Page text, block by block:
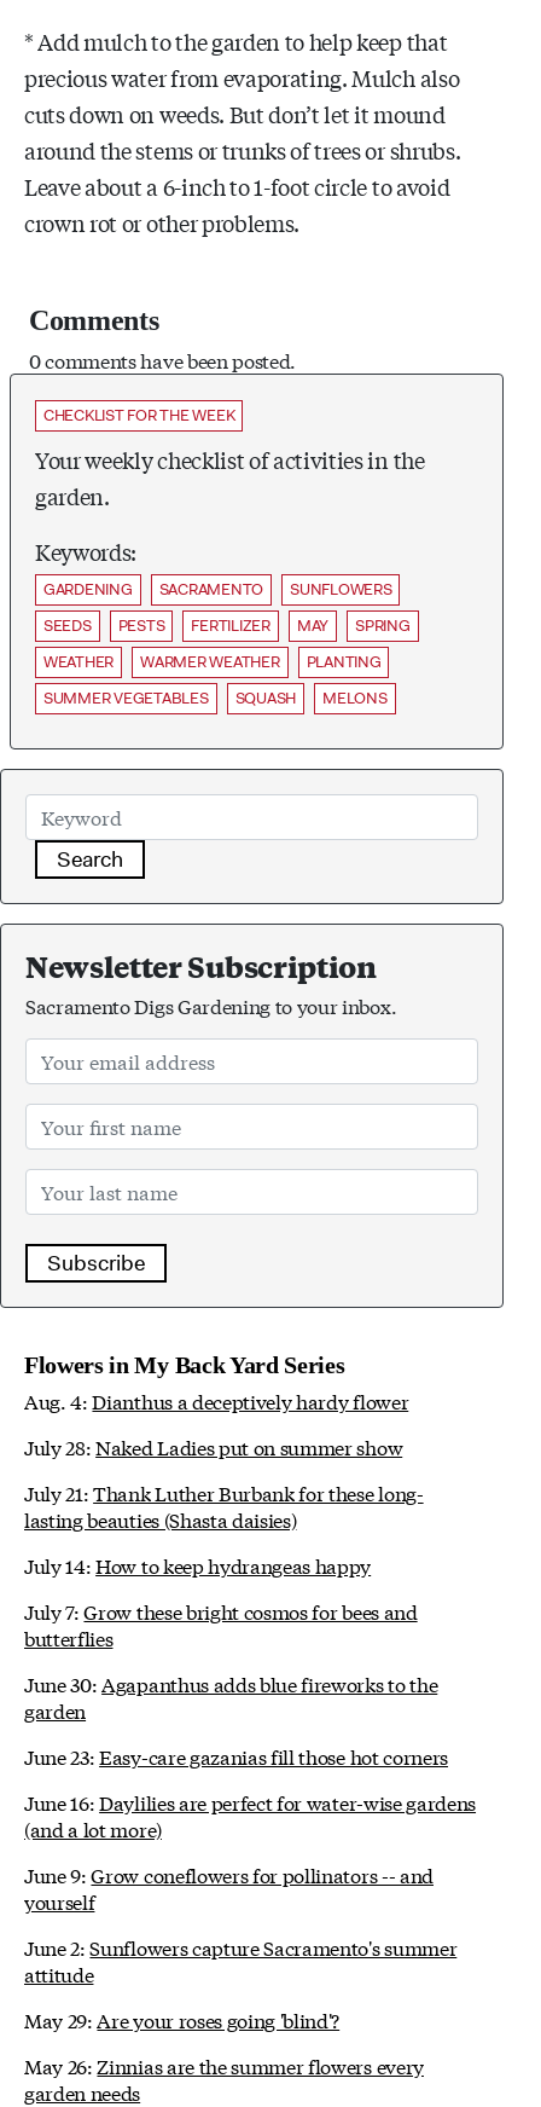
* Add mulch to the garden to help keep that
precious water from evaporating. Mulch also
cuts down on weeds. But don’t let it mound
around the stems or trunks of trees or shrubs.
Leave about a 6-inch to 1-foot circle to avoid
crown rot or other problems.
Comments
0 comments have been posted.
CHECKLIST FOR THE WEEK
Your weekly checklist of activities in the
garden.
Keywords:
GARDENING SACRAMENTO
SUNFLOWERS
SEEDS
PESTS FERTILIZER MAY
SPRING
WEATHER
WARMER WEATHER
PLANTING
SUMMER VEGETABLES
SQUASH MELONS
Search
Newsletter Subscription
Sacramento Digs Gardening to your inbox.
Subscribe
Flowers in My Back Yard Series
Aug. 4:Dianthus a deceptively hardy flower
July 28:Naked Ladies put on summer show
July 21:Thank Luther Burbank for these long-
lasting beauties (Shasta daisies)
July 14:How to keep hydrangeas happy
July 7:Grow these bright cosmos for bees and
butterflies
June 30: Agapanthus adds blue fireworks to the
garden
June 23:Easy-care gazanias fill those hot corners
June 16:Daylilies are perfect for water-wise gardens
(and a lot more)
June 9:Grow coneflowers for pollinators -- and
yourself
June 2:Sunflowers capture Sacramento's summer
attitude
May 29: Are your roses going 'blind'?
May 26: Zinnias are the summer flowers every
garden needs